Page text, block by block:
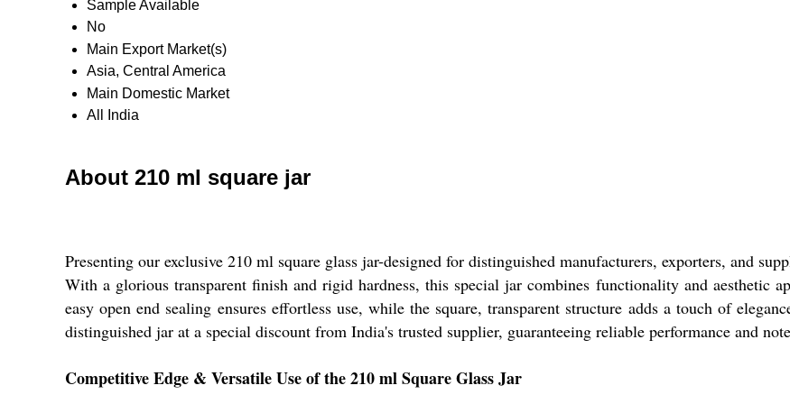
Sample Available
No
Main Export Market(s)
Asia, Central America
Main Domestic Market
All India
About 210 ml square jar
Presenting our exclusive 210 ml square glass jar-designed for distinguished manufacturers, exporters, and
With a glorious transparent finish and rigid hardness, this special jar combines functionality and aesthetic
easy open end sealing ensures effortless use, while the square, transparent structure adds a touch of
distinguished jar at a special discount from India's trusted supplier, guaranteeing reliable performance and
Competitive Edge & Versatile Use of the 210 ml Square Glass Jar